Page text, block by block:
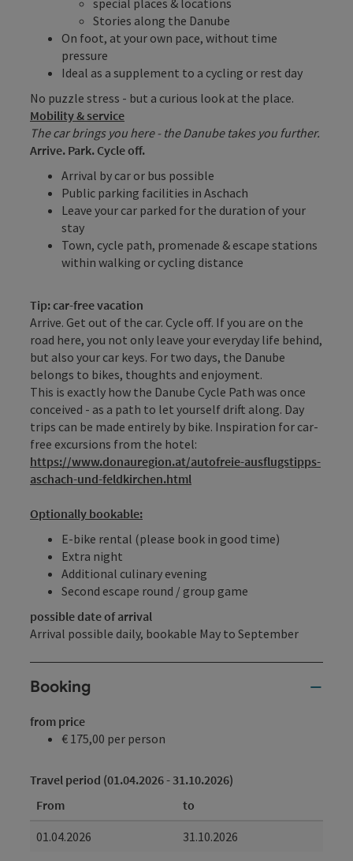
Stories along the Danube
On foot, at your own pace, without time
pressure
Ideal as a supplement to a cycling or rest day
No puzzle stress - but a curious look at the place.
Mobility & service
The car brings you here - the Danube takes you further.
Arrive. Park. Cycle off.
Arrival by car or bus possible
Public parking facilities in Aschach
Leave your car parked for the duration of your
stay
Town, cycle path, promenade & escape stations
within walking or cycling distance
Tip: car-free vacation
Arrive. Get out of the car. Cycle off. If you are on the
road here, you not only leave your everyday life behind,
but also your car keys. For two days, the Danube
belongs to bikes, thoughts and enjoyment.
This is exactly how the Danube Cycle Path was once
conceived - as a path to let yourself drift along. Day
trips can be made entirely by bike. Inspiration for car-
free excursions from the hotel:
https://www.donauregion.at/autofreie-ausflugstipps-
aschach-und-feldkirchen.html
Optionally bookable:
E-bike rental (please book in good time)
Extra night
Additional culinary evening
Second escape round / group game
possible date of arrival
Arrival possible daily, bookable May to September
Booking
from price
€ 175,00 per person
Travel period (01.04.2026 - 31.10.2026)
From
to
01.04.2026
31.10.2026